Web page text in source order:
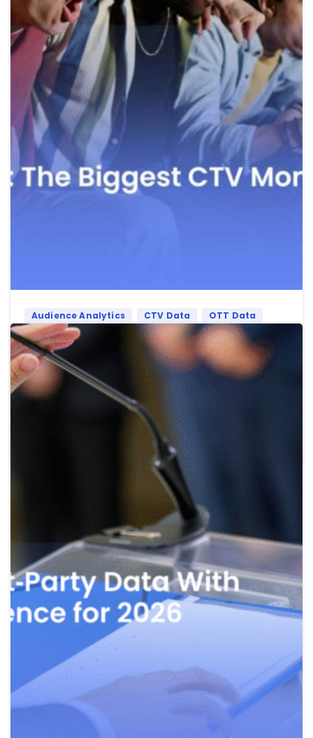
Audience Analytics CTV Data
OTT Data
Sports
FIFA World Cup 2026: Why It Will Be the
Biggest CTV Moment Ever
CTV is set to own the FIFA World Cup 2026. And
Advertisers are already paying attention.